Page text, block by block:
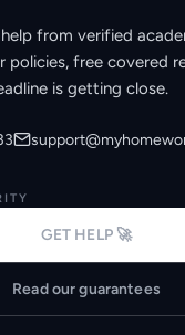
from verified
policies, free covered
is getting close.
GET HELP 🚀
Read our guarantees